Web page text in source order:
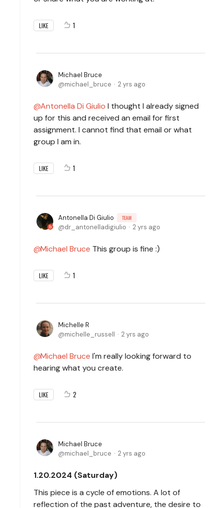
LIKE 1
Michael Bruce
michael_bruce
2 yrs ago
Antonella Di Giulio I thought I already signed
up for this and received an email for first
assignment. I cannot find that email or what
group I am in.
LIKE 1
Antonella Di Giulio TEAM
dr_antonelladigiulio 2 yrs ago
Michael Bruce This group is fine :)
LIKE 1
Michelle R
michelle_russell
2 yrs ago
Michael Bruce I'm really looking forward to
hearing what you create.
LIKE 2
Michael Bruce
michael_bruce
2 yrs ago
1.20.2024 (Saturday)
This piece is a cycle of emotions. A lot of
reflection of the past adventure, the desire to